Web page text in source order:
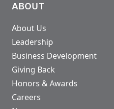
ABOUT
About Us
Leadership
Business Development
Giving Back
Honors & Awards
Careers